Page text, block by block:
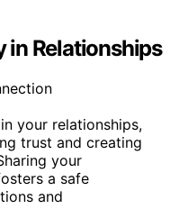
in Relationships
in your relationships,
trust and creating
your
a safe
and